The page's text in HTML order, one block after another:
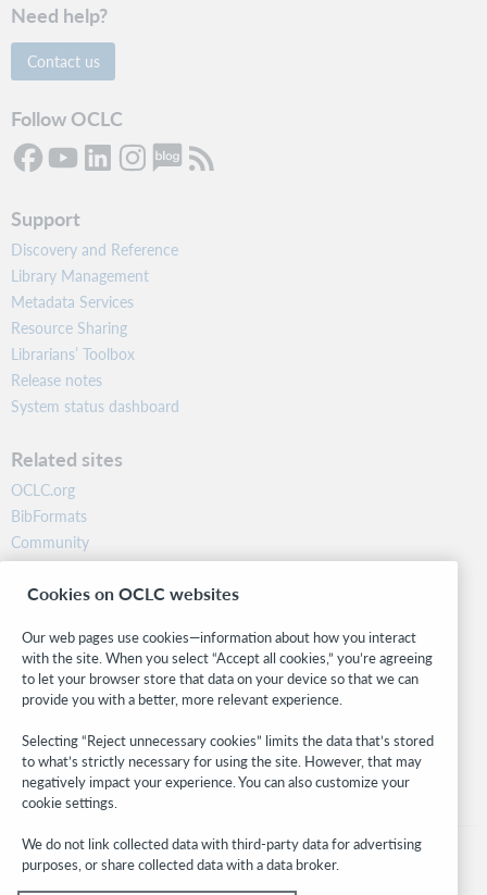
Need help?
Contact us
Follow OCLC
Support
Discovery and Reference
Library Management
Metadata Services
Resource Sharing
Librarians’ Toolbox
Release notes
System status dashboard
Related sites
OCLC.org
BibFormats
Community
Research
WebJunction
Stay in the know.
Get the latest product updates, research, events, and much more—
right to your inbox.
Subscribe now
Cookies on OCLC websites
Our web pages use cookies—information about how you interact
with the site. When you select “Accept all cookies,” you’re agreeing
to let your browser store that data on your device so that we can
provide you with a better, more relevant experience.
Selecting “Reject unnecessary cookies” limits the data that’s stored
to what’s strictly necessary for using the site. However, that may
negatively impact your experience. You can also customize your
cookie settings.
We do not link collected data with third-party data for advertising
purposes, or share collected data with a data broker.